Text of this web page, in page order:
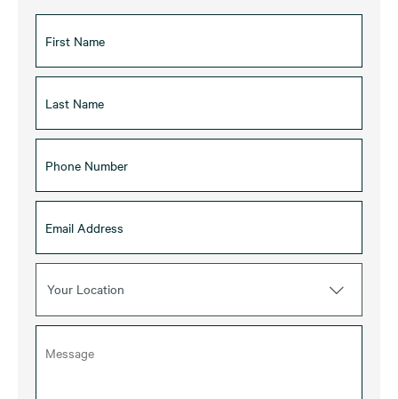
Your Location